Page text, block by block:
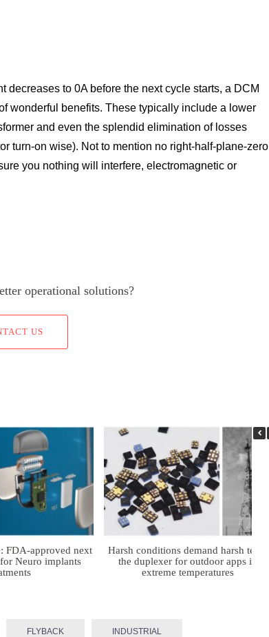
to 0A before the next cycle starts, a DCM
wonderful benefits. These typically include a lower
and even the splendid elimination of losses
turn-on wise). Not to mention no right-half-plane-zero
you nothing will interfere, electromagnetic or
operational solutions?
US
FDA-approved next
Neuro implants
Harsh conditions demand harsh tech:
the duplexer for outdoor apps in
extreme temperatures
FLYBACK INDUSTRIAL